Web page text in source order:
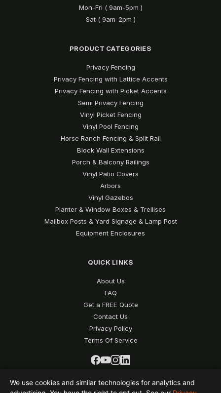
Mon-Fri ( 9am-5pm )
Sat ( 9am-2pm )
PRODUCT CATEGORIES
Privacy Fencing
Privacy Fencing with Lattice Accents
Privacy Fencing with Picket Accents
Semi Privacy Fencing
Vinyl Picket Fencing
Vinyl Pool Fencing
Horse Ranch Fencing & Split Rail
Block Wall Extensions
Porch & Balcony Railings
Vinyl Patio Covers
Arbors
Vinyl Gazebos
Planter & Window Boxes & Trellises
Mailbox Posts & Yard Signage & Lamp Post
Equipment Enclosures
QUICK LINKS
About Us
FAQ
Get a FREE Quote
Contact Us
Privacy Policy
Terms Of Service
We use cookies and similar technologies for analytics and